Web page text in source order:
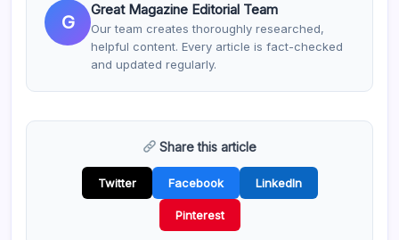
G
Great Magazine Editorial Team
Our team creates thoroughly researched,
helpful content. Every article is fact-checked
and updated regularly.
Share this article
Twitter Facebook LinkedIn
Pinterest